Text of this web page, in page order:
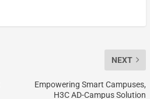
NEXT
Empowering Smart Campuses,
H3C AD-Campus Solution